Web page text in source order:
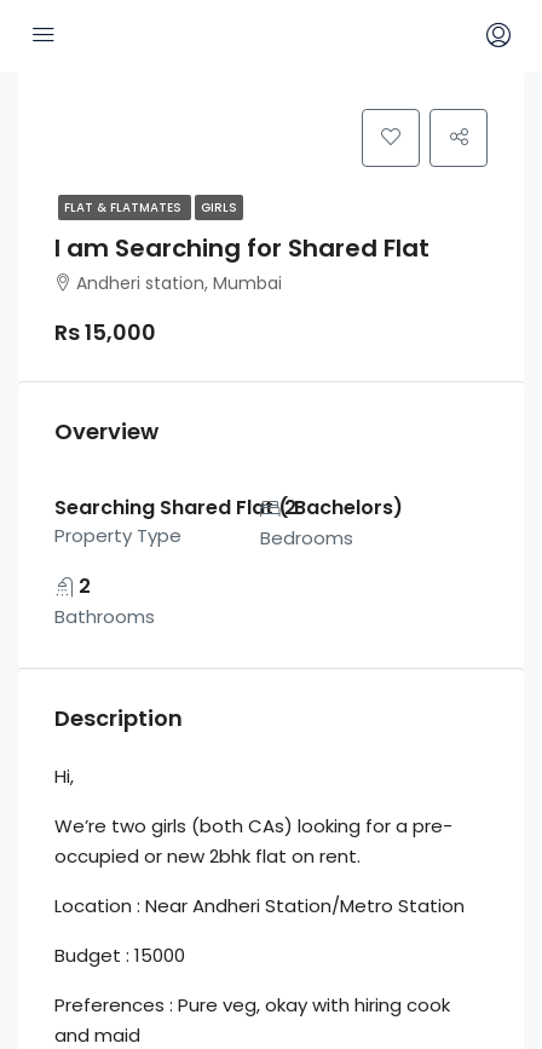
FLAT & FLATMATES GIRLS
I am Searching for Shared Flat
Andheri station, Mumbai
Rs 15,000
Overview
Searching Shared Flat ( Bachelors)
Property Type
2
Bedrooms
2
Bathrooms
Description
Hi,
We’re two girls (both CAs) looking for a pre-
occupied or new 2bhk flat on rent.
Location : Near Andheri Station/Metro Station
Budget : 15000
Preferences : Pure veg, okay with hiring cook
and maid